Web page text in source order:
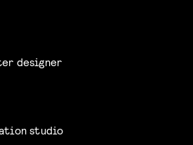
designer
studio